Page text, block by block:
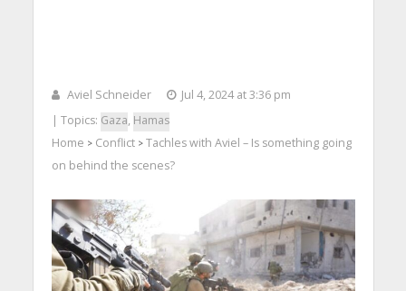
Aviel Schneider
Jul 4, 2024 at 3:36 pm
| Topics: Gaza, Hamas
Home > Conflict> Tachles with Aviel – Is something going
on behind the scenes?